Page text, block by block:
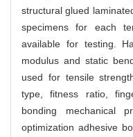
structural glued
specimens for each
available for testing.
modulus and static
used for tensile
type, fitness ratio,
bonding mechanical
optimization adhesive